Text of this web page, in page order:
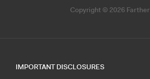
Copyright © 2026 Farther
IMPORTANT DISCLOSURES